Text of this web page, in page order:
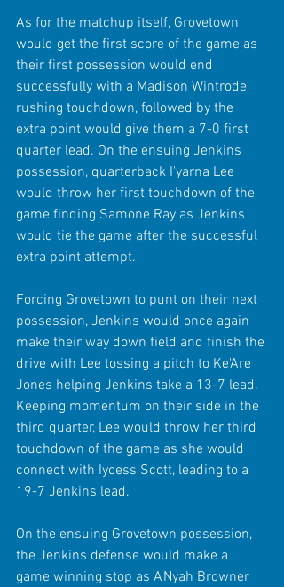
As for the matchup itself, Grovetown
would get the first score of the game as
their first possession would end
successfully with a Madison Wintrode
rushing touchdown, followed by the
extra point would give them a 7-0 first
quarter lead. On the ensuing Jenkins
possession, quarterback I'yarna Lee
would throw her first touchdown of the
game finding Samone Ray as Jenkins
would tie the game after the successful
extra point attempt.
Forcing Grovetown to punt on their next
possession, Jenkins would once again
make their way down field and finish the
drive with Lee tossing a pitch to Ke'Are
Jones helping Jenkins take a 13-7 lead.
Keeping momentum on their side in the
third quarter, Lee would throw her third
touchdown of the game as she would
connect with Iycess Scott, leading to a
19-7 Jenkins lead.
On the ensuing Grovetown possession,
the Jenkins defense would make a
game winning stop as A'Nyah Browner